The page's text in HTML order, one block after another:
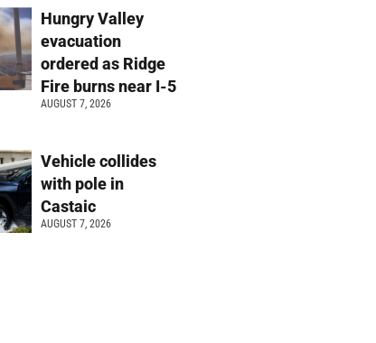
Hungry Valley
evacuation
ordered as Ridge
Fire burns near I-5
AUGUST 7, 2026
Vehicle collides
with pole in
Castaic
AUGUST 7, 2026